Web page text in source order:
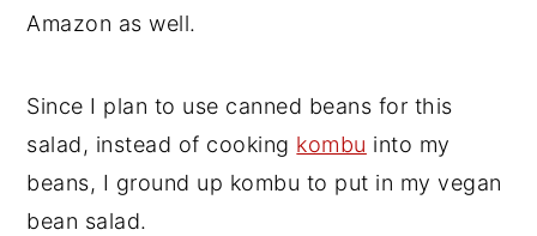
Amazon as well.
Since I plan to use canned beans for this
salad, instead of cooking kombu into my
beans, I ground up kombu to put in my vegan
bean salad.